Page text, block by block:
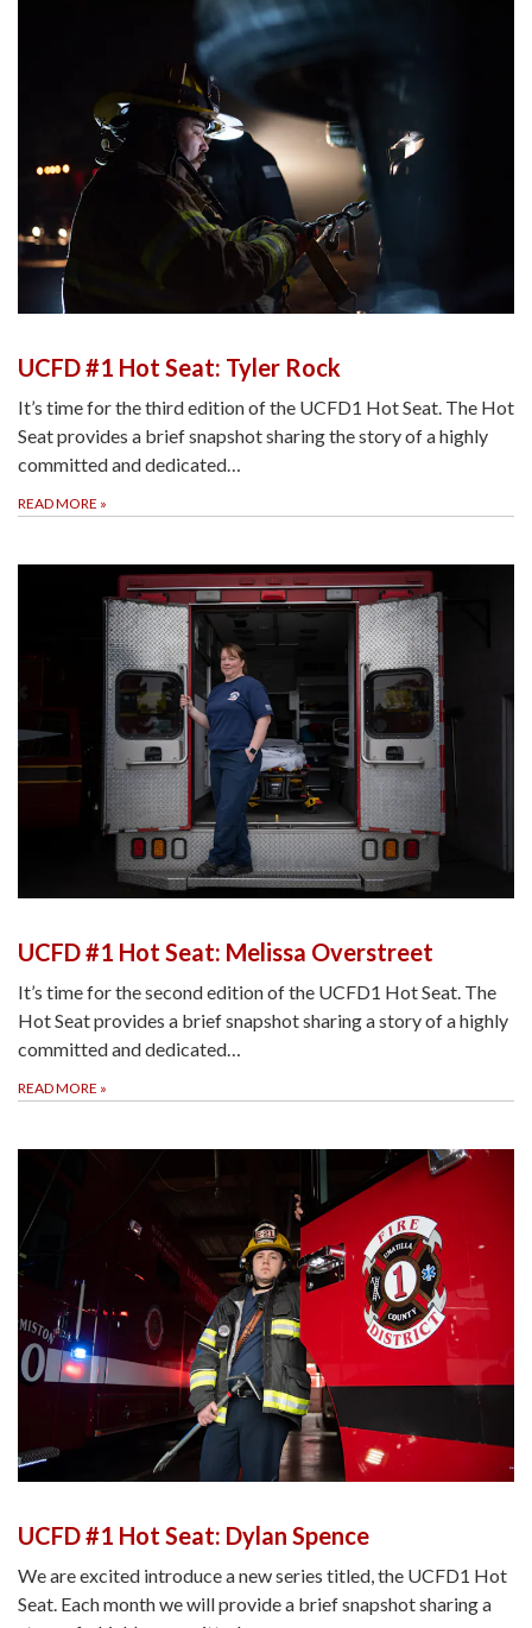
UCFD #1 Hot Seat: Tyler Rock
It’s time for the third edition of the UCFD1 Hot Seat. The Hot
Seat provides a brief snapshot sharing the story of a highly
committed and dedicated…
READ MORE »
UCFD #1 Hot Seat: Melissa Overstreet
It’s time for the second edition of the UCFD1 Hot Seat. The
Hot Seat provides a brief snapshot sharing a story of a highly
committed and dedicated…
READ MORE »
UCFD #1 Hot Seat: Dylan Spence
We are excited introduce a new series titled, the UCFD1 Hot
Seat. Each month we will provide a brief snapshot sharing a